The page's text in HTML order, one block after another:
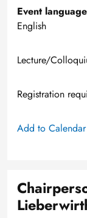
Event language
English
Lecture/
Registration
Add to Calendar